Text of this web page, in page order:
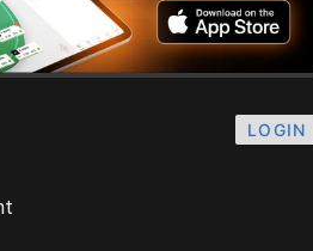
LOGIN